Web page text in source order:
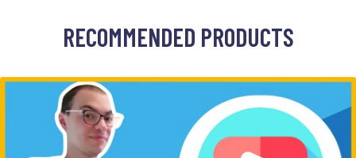
RECOMMENDED PRODUCTS